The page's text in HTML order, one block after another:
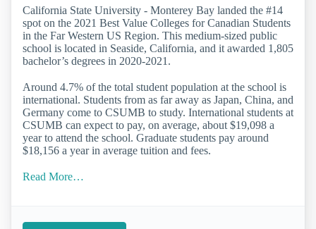
California State University - Monterey Bay landed the #14
spot on the 2021 Best Value Colleges for Canadian Students
in the Far Western US Region. This medium-sized public
school is located in Seaside, California, and it awarded 1,805
bachelor’s degrees in 2020-2021.
Around 4.7% of the total student population at the school is
international. Students from as far away as Japan, China, and
Germany come to CSUMB to study. International students at
CSUMB can expect to pay, on average, about $19,098 a
year to attend the school. Graduate students pay around
$18,156 a year in average tuition and fees.
Read More…